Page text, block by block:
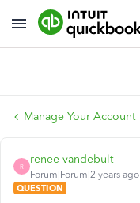
Manage Your Account
R
renee-vandebult-
Forum|Forum|2 years ago
QUESTION